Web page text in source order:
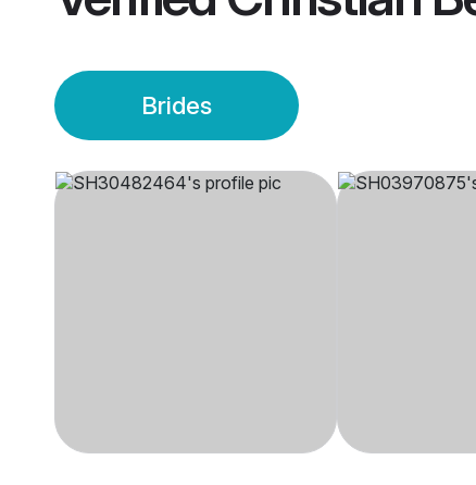
Brides